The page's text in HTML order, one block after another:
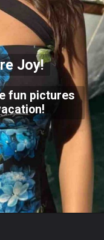
Joy!
fun pictures